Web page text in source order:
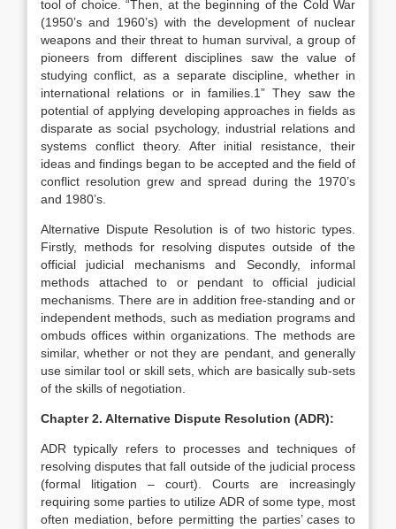
tool of choice. “Then, at the beginning of the Cold War
(1950’s and 1960’s) with the development of nuclear
weapons and their threat to human survival, a group of
pioneers from different disciplines saw the value of
studying conflict, as a separate discipline, whether in
international relations or in families.1” They saw the
potential of applying developing approaches in fields as
disparate as social psychology, industrial relations and
systems conflict theory. After initial resistance, their
ideas and findings began to be accepted and the field of
conflict resolution grew and spread during the 1970’s
and 1980’s.
Alternative Dispute Resolution is of two historic types.
Firstly, methods for resolving disputes outside of the
official judicial mechanisms and Secondly, informal
methods attached to or pendant to official judicial
mechanisms. There are in addition free-standing and or
independent methods, such as mediation programs and
ombuds offices within organizations. The methods are
similar, whether or not they are pendant, and generally
use similar tool or skill sets, which are basically sub-sets
of the skills of negotiation.
Chapter 2. Alternative Dispute Resolution (ADR):
ADR typically refers to processes and techniques of
resolving disputes that fall outside of the judicial process
(formal litigation – court). Courts are increasingly
requiring some parties to utilize ADR of some type, most
often mediation, before permitting the parties’ cases to